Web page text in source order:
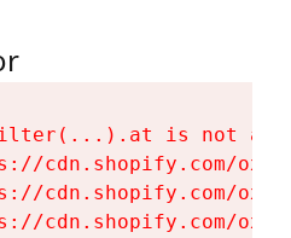
is not a
cdn.shopify.com/
cdn.shopify.com/
cdn.shopify.com/